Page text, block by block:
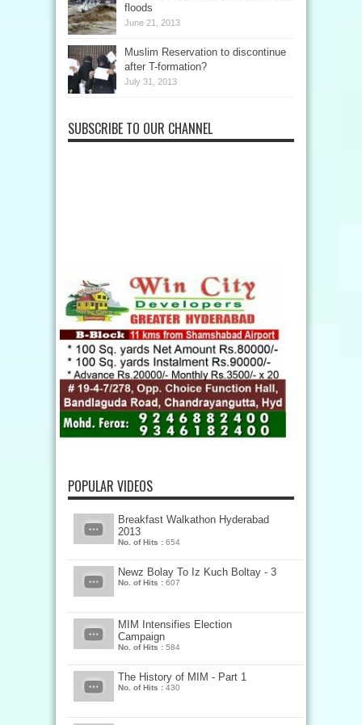
floods
June 21, 2013
Muslim Reservation to discontinue
after T-formation?
July 31, 2013
SUBSCRIBE TO OUR CHANNEL
POPULAR VIDEOS
Breakfast Walkathon Hyderabad
2013
No. of Hits : 654
Newz Bolay To Iz Kuch Boltay - 3
No. of Hits : 607
MIM Intensifies Election
Campaign
No. of Hits : 584
The History of MIM - Part 1
No. of Hits : 430